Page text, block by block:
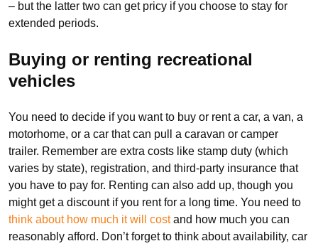
– but the latter two can get pricy if you choose to stay for
extended periods.
Buying or renting recreational
vehicles
You need to decide if you want to buy or rent a car, a van, a
motorhome, or a car that can pull a caravan or camper
trailer. Remember are extra costs like stamp duty (which
varies by state), registration, and third-party insurance that
you have to pay for. Renting can also add up, though you
might get a discount if you rent for a long time. You need to
think about how much it will costand how much you can
reasonably afford. Don’t forget to think about availability, car